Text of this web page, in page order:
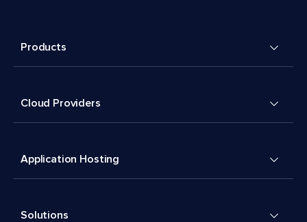
Products
Cloud Providers
Application Hosting
Solutions